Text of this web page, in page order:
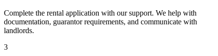
Complete the rental application with our support. We help with
documentation, guarantor requirements, and communicate with
landlords.
3